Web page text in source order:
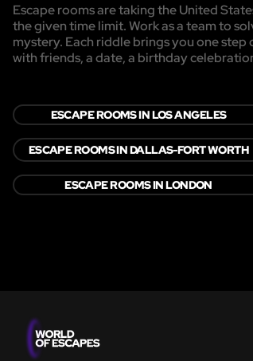
Escape rooms are taking the United
the given time limit. Work as a team to
mystery. Each riddle brings you one
with friends, a date, a birthday
ESCAPE ROOMS IN LOS ANGELES
ESCAPE ROOMS IN DALLAS-FORT WORTH
ESCAPE ROOMS IN LONDON